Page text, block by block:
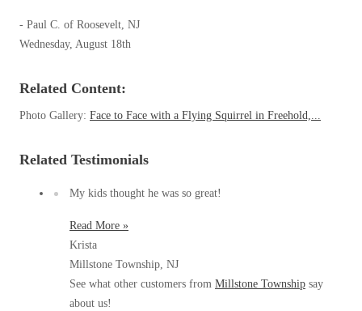
Ticks
*Gold Service Plan- Best Value
Silver Service Plan- 24 Pests Covered
Mosquito & Tick Reduction
Stink Bugs
*Gold Service Plan- Best Value
Silver Service Plan- 24 Pests Covered
Platinum Service Plan- Complete Coverage
Mosquito & Tick Reduction
Mosquito & Tick Add-On
Testimonials
9 Questions to Ask Before Inviting
Photo Gallery
Pest, Bird, and Wildlife Resources
Why Use Cowleys?
4 Steps to Selecting the Right Company
Videos
Press Release
Case Studies
Client Login
- Paul C. of Roosevelt, NJ
Wednesday, August 18th
Related Content:
Photo Gallery: Face to Face with a Flying Squirrel in Freehold,...
Related Testimonials
My kids thought he was so great!
Read More »
Krista
Millstone Township, NJ
See what other customers from Millstone Township say
about us!